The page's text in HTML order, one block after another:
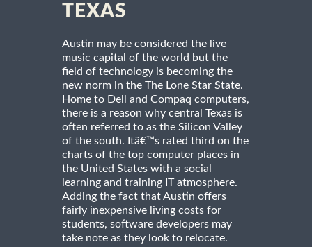
TEXAS
Austin may be considered the live
music capital of the world but the
field of technology is becoming the
new norm in the The Lone Star State.
Home to Dell and Compaq computers,
there is a reason why central Texas is
often referred to as the Silicon Valley
of the south. Itâ€™s rated third on the
charts of the top computer places in
the United States with a social
learning and training IT atmosphere.
Adding the fact that Austin offers
fairly inexpensive living costs for
students, software developers may
take note as they look to relocate.